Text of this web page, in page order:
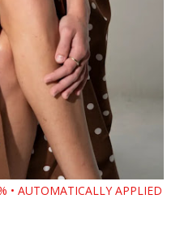
• AUTOMATICALLY APPLIED